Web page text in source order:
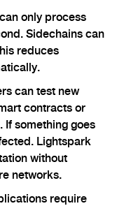
only process
Sidechains can
reduces
can test new
contracts or
If something goes
Lightspark
without
networks.
require